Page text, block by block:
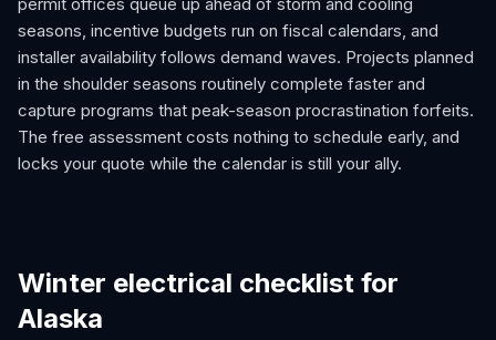
seasons, incentive budgets run on fiscal calendars, and
installer availability follows demand waves. Projects planned
in the shoulder seasons routinely complete faster and
capture programs that peak-season procrastination forfeits.
The free assessment costs nothing to schedule early, and
locks your quote while the calendar is still your ally.
Winter electrical checklist for
Alaska